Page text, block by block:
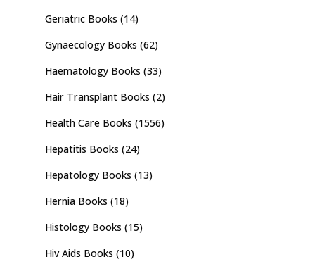
Geriatric Books (14)
Gynaecology Books (62)
Haematology Books (33)
Hair Transplant Books (2)
Health Care Books (1556)
Hepatitis Books (24)
Hepatology Books (13)
Hernia Books (18)
Histology Books (15)
Hiv Aids Books (10)